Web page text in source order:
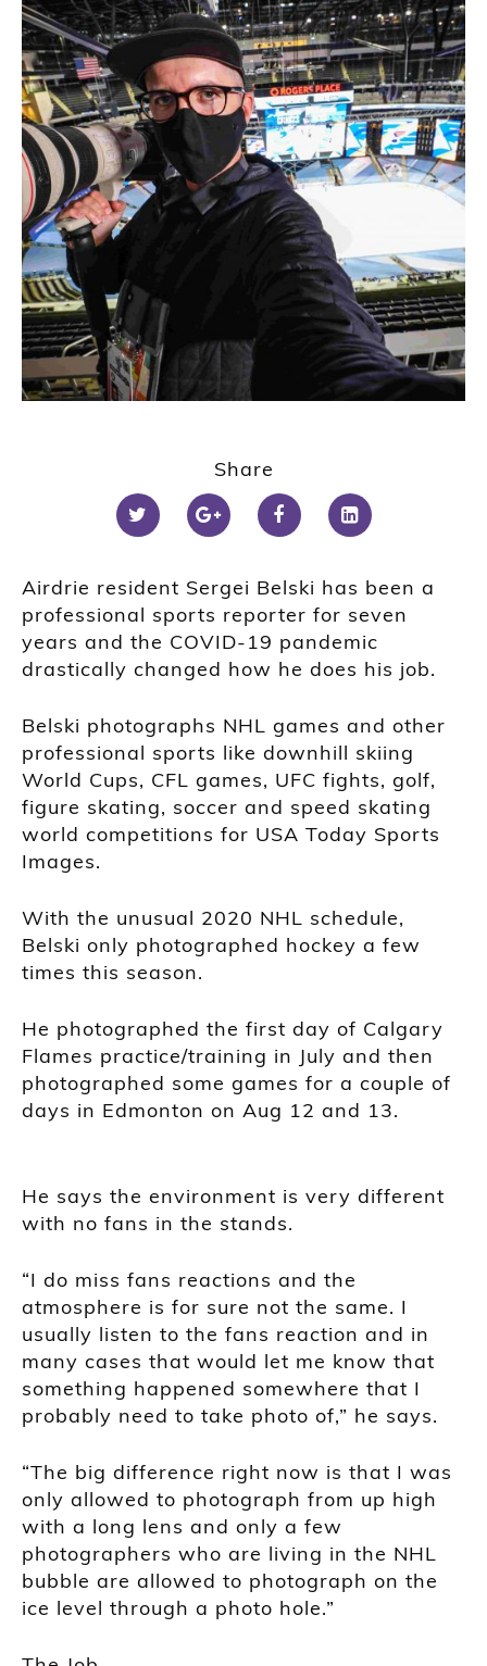
Share
Airdrie resident Sergei Belski has been a
professional sports reporter for seven
years and the COVID-19 pandemic
drastically changed how he does his job.
Belski photographs NHL games and other
professional sports like downhill skiing
World Cups, CFL games, UFC fights, golf,
figure skating, soccer and speed skating
world competitions for USA Today Sports
Images.
With the unusual 2020 NHL schedule,
Belski only photographed hockey a few
times this season.
He photographed the first day of Calgary
Flames practice/training in July and then
photographed some games for a couple of
days in Edmonton on Aug 12 and 13.
He says the environment is very different
with no fans in the stands.
“I do miss fans reactions and the
atmosphere is for sure not the same. I
usually listen to the fans reaction and in
many cases that would let me know that
something happened somewhere that I
probably need to take photo of,” he says.
“The big difference right now is that I was
only allowed to photograph from up high
with a long lens and only a few
photographers who are living in the NHL
bubble are allowed to photograph on the
ice level through a photo hole.”